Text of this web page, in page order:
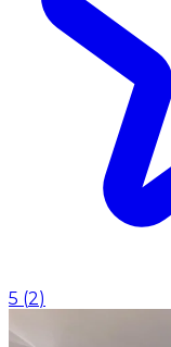
5 (2)